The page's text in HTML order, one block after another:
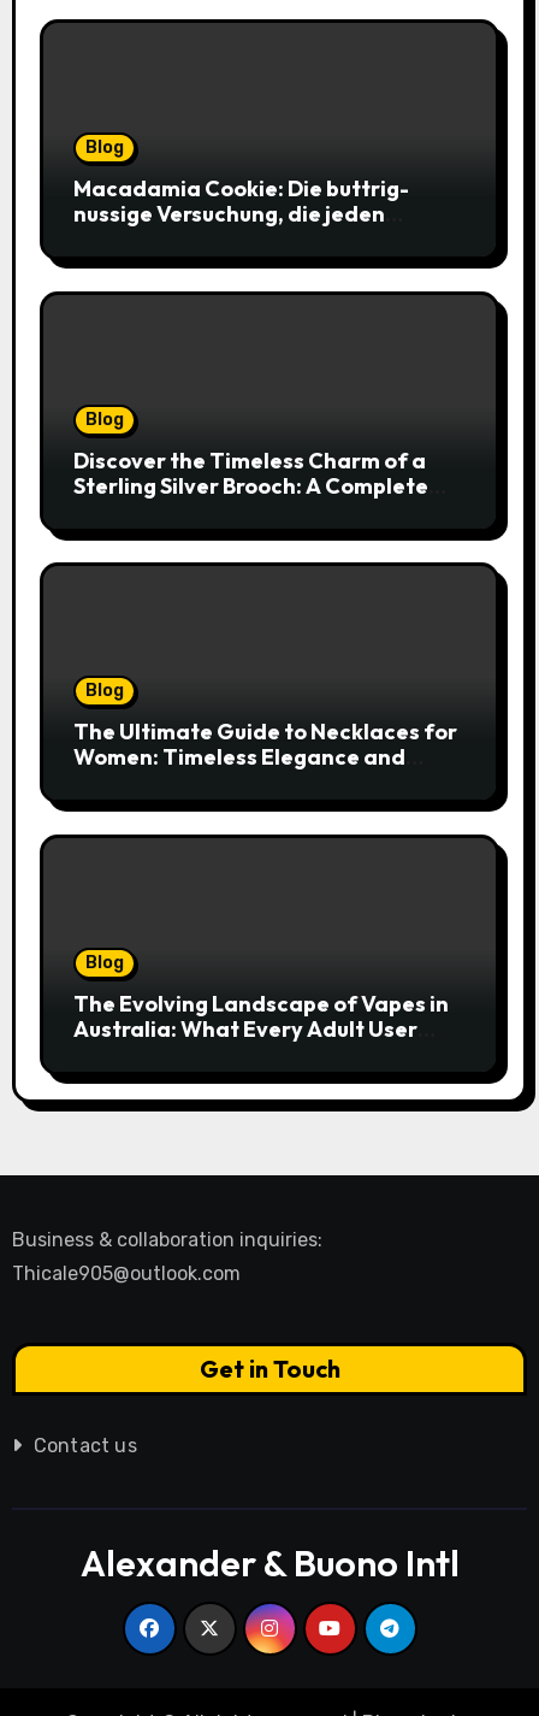
Blog
Macadamia Cookie: Die buttrig-
nussige Versuchung, die jeden
Blog
Discover the Timeless Charm of a
Sterling Silver Brooch: A Complete
Blog
The Ultimate Guide to Necklaces for
Women: Timeless Elegance and
Blog
The Evolving Landscape of Vapes in
Australia: What Every Adult User
Business & collaboration inquiries:
Thicale905@outlook.com
Get in Touch
Contact us
Alexander & Buono Intl